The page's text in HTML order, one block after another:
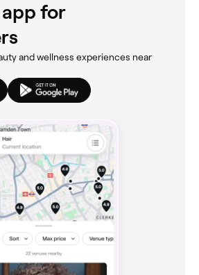
for
and wellness experiences near